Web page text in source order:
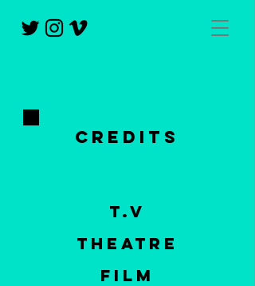
CREDITS
T.V
Theatre
FILM